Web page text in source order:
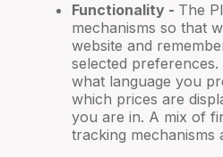
Functionality - The
mechanisms so that
website and
selected
what language you
which prices are
you are in. A mix of
tracking mechanisms